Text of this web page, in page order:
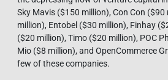
Sky Mavis ($150 million), Con Con
million), Entobel ($30 million), Finhay
($20 million), Timo ($20 million), POC
Mio ($8 million), and OpenCommerce
few of these companies.